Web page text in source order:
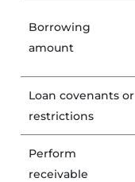
Borrowing
amount
Loan covenants or
restrictions
Perform
receivable